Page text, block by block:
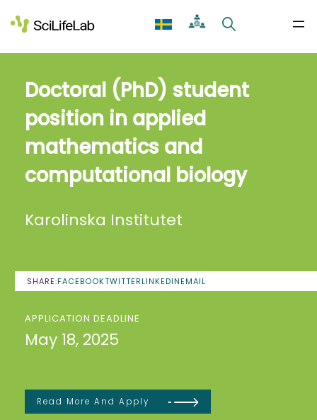
to
content
Doctoral (PhD) student
position in applied
mathematics and
computational biology
Karolinska Institutet
SHARE:FACEBOOKTWITTERLINKEDINEMAIL
APPLICATION DEADLINE
May 18, 2025
Read More And Apply